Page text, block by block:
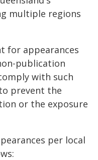
multiple regions
for appearances
publication
with such
prevent the
or the exposure
per local